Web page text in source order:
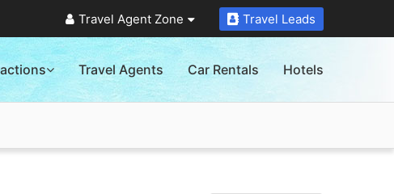
Travel Agent Zone Travel Leads
Travel Agents Car Rentals Hotels